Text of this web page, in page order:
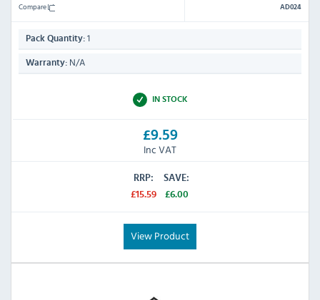
Compare AD024
Pack Quantity: 1
Warranty: N/A
IN STOCK
£9.59
Inc VAT
RRP:
£15.59
SAVE:
£6.00
View Product